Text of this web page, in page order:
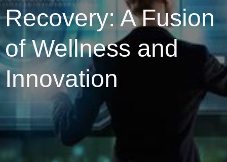
Recovery: A Fusion
of Wellness and
Innovation